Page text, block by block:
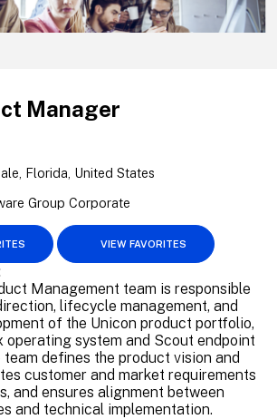
Manager
Florida, United States
Group Corporate
VIEW FAVORITES
Management team is responsible
lifecycle management, and
of the Unicon product portfolio,
operating system and Scout endpoint
team defines the product vision and
customer and market requirements
and ensures alignment between
and technical implementation.